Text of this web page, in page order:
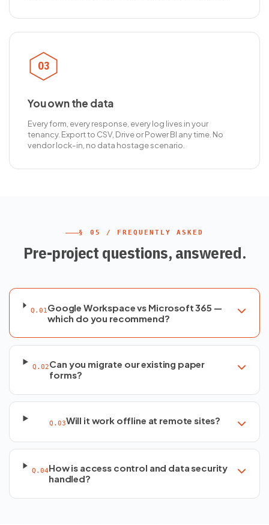
03
You own the data
Every form, every response, every log lives in your
tenancy. Export to CSV, Drive or Power BI any time. No
vendor lock-in, no data hostage scenario.
§ 05 / FREQUENTLY ASKED
Pre-project questions, answered.
Q.01 Google Workspace vs Microsoft 365 —
which do you recommend?
Q.02Can you migrate our existing paper
forms?
Q.03Will it work offline at remote sites?
Q.04How is access control and data security
handled?